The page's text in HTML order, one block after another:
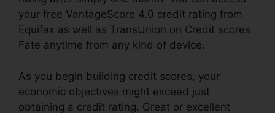
your free VantageScore 4.0 credit rating from
Equifax as well as TransUnion on Credit scores
Fate anytime from any kind of device.
As you begin building credit scores, your
economic objectives might exceed just
obtaining a credit rating. Great or excellent